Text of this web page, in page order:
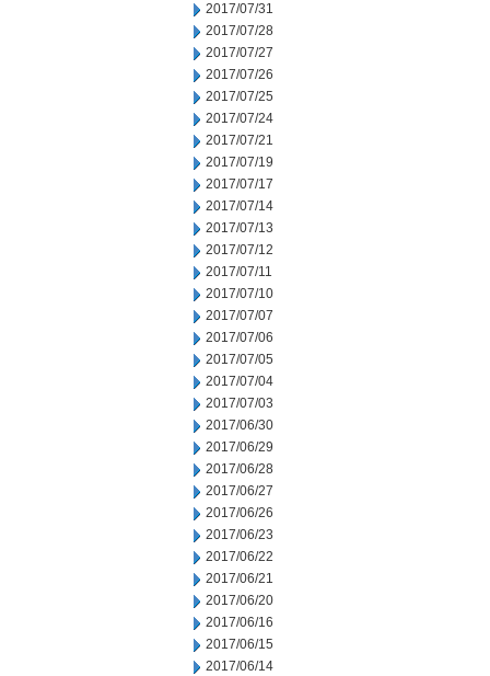
2017/07/31
2017/07/28
2017/07/27
2017/07/26
2017/07/25
2017/07/24
2017/07/21
2017/07/19
2017/07/17
2017/07/14
2017/07/13
2017/07/12
2017/07/11
2017/07/10
2017/07/07
2017/07/06
2017/07/05
2017/07/04
2017/07/03
2017/06/30
2017/06/29
2017/06/28
2017/06/27
2017/06/26
2017/06/23
2017/06/22
2017/06/21
2017/06/20
2017/06/16
2017/06/15
2017/06/14